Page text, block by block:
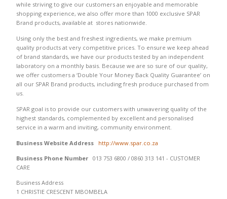
while striving to give our customers an enjoyable and memorable
shopping experience, we also offer more than 1000 exclusive SPAR
Brand products, available at stores nationwide.
Using only the best and freshest ingredients, we make premium
quality products at very competitive prices. To ensure we keep ahead
of brand standards, we have our products tested by an independent
laboratory on a monthly basis. Because we are so sure of our quality,
we offer customers a ‘Double Your Money Back Quality Guarantee’ on
all our SPAR Brand products, including fresh produce purchased from
us.
SPAR goal is to provide our customers with unwavering quality of the
highest standards, complemented by excellent and personalised
service in a warm and inviting, community environment.
Business Website Address
http://www.spar.co.za
Business Phone Number 013 753 6800 / 0860 313 141 - CUSTOMER
CARE
Business Address
1 CHRISTIE CRESCENT MBOMBELA